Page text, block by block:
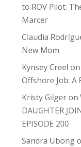
to ROV Pilot:
Marcer
Claudia
New Mom
Kynsey Creel on
Offshore Job: A
Kristy Gilgeron
DAUGHTER
EPISODE 200
Sandra Ubong